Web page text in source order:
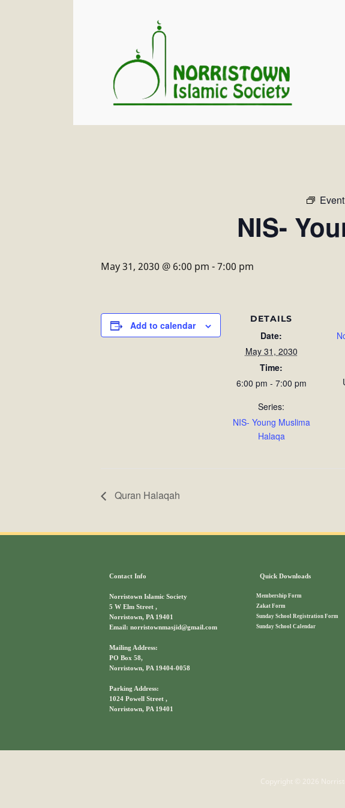
NIS-
May 31, 2030 @ 6:00 pm -7:00 pm
Add to calendar
DETAILS
Date:
May 31, 2030
Time:
6:00 pm - 7:00 pm
Series:
NIS- Young Muslima
Halaqa
Quran Halaqah
Contact Info
Norristown Islamic Society
5 W Elm Street ,
Norristown, PA 19401
Email: norristownmasjid@gmail.com
Mailing Address:
PO Box 58,
Norristown, PA 19404-0058
Parking Address:
1024 Powell Street ,
Norristown, PA 19401
Quick Downloads
Membership Form
Zakat Form
Sunday School Registration Form
Sunday School Calendar
Copyright © 2026